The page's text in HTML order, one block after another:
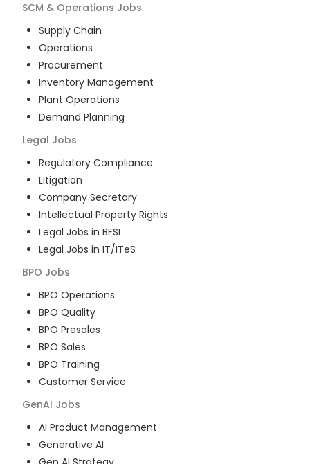
SCM & Operations Jobs
Supply Chain
Operations
Procurement
Inventory Management
Plant Operations
Demand Planning
Legal Jobs
Regulatory Compliance
Litigation
Company Secretary
Intellectual Property Rights
Legal Jobs in BFSI
Legal Jobs in IT/ITeS
BPO Jobs
BPO Operations
BPO Quality
BPO Presales
BPO Sales
BPO Training
Customer Service
GenAI Jobs
AI Product Management
Generative AI